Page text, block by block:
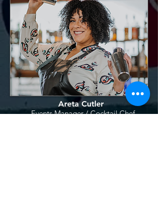
Areta Cutler
EventsManager / Cocktail Chef